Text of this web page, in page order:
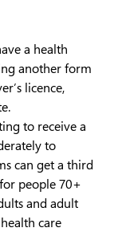
a health
another form
licence,
to receive a
to
can get a third
people 70+
and adult
care